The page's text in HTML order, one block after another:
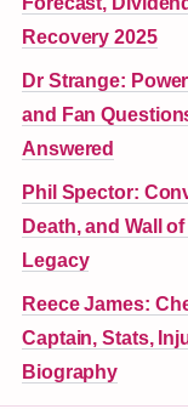
Recovery 2025
Dr Strange:
and Fan
Answered
Phil Spector:
Death, and Wall
Legacy
Reece James:
Captain, Stats,
Biography